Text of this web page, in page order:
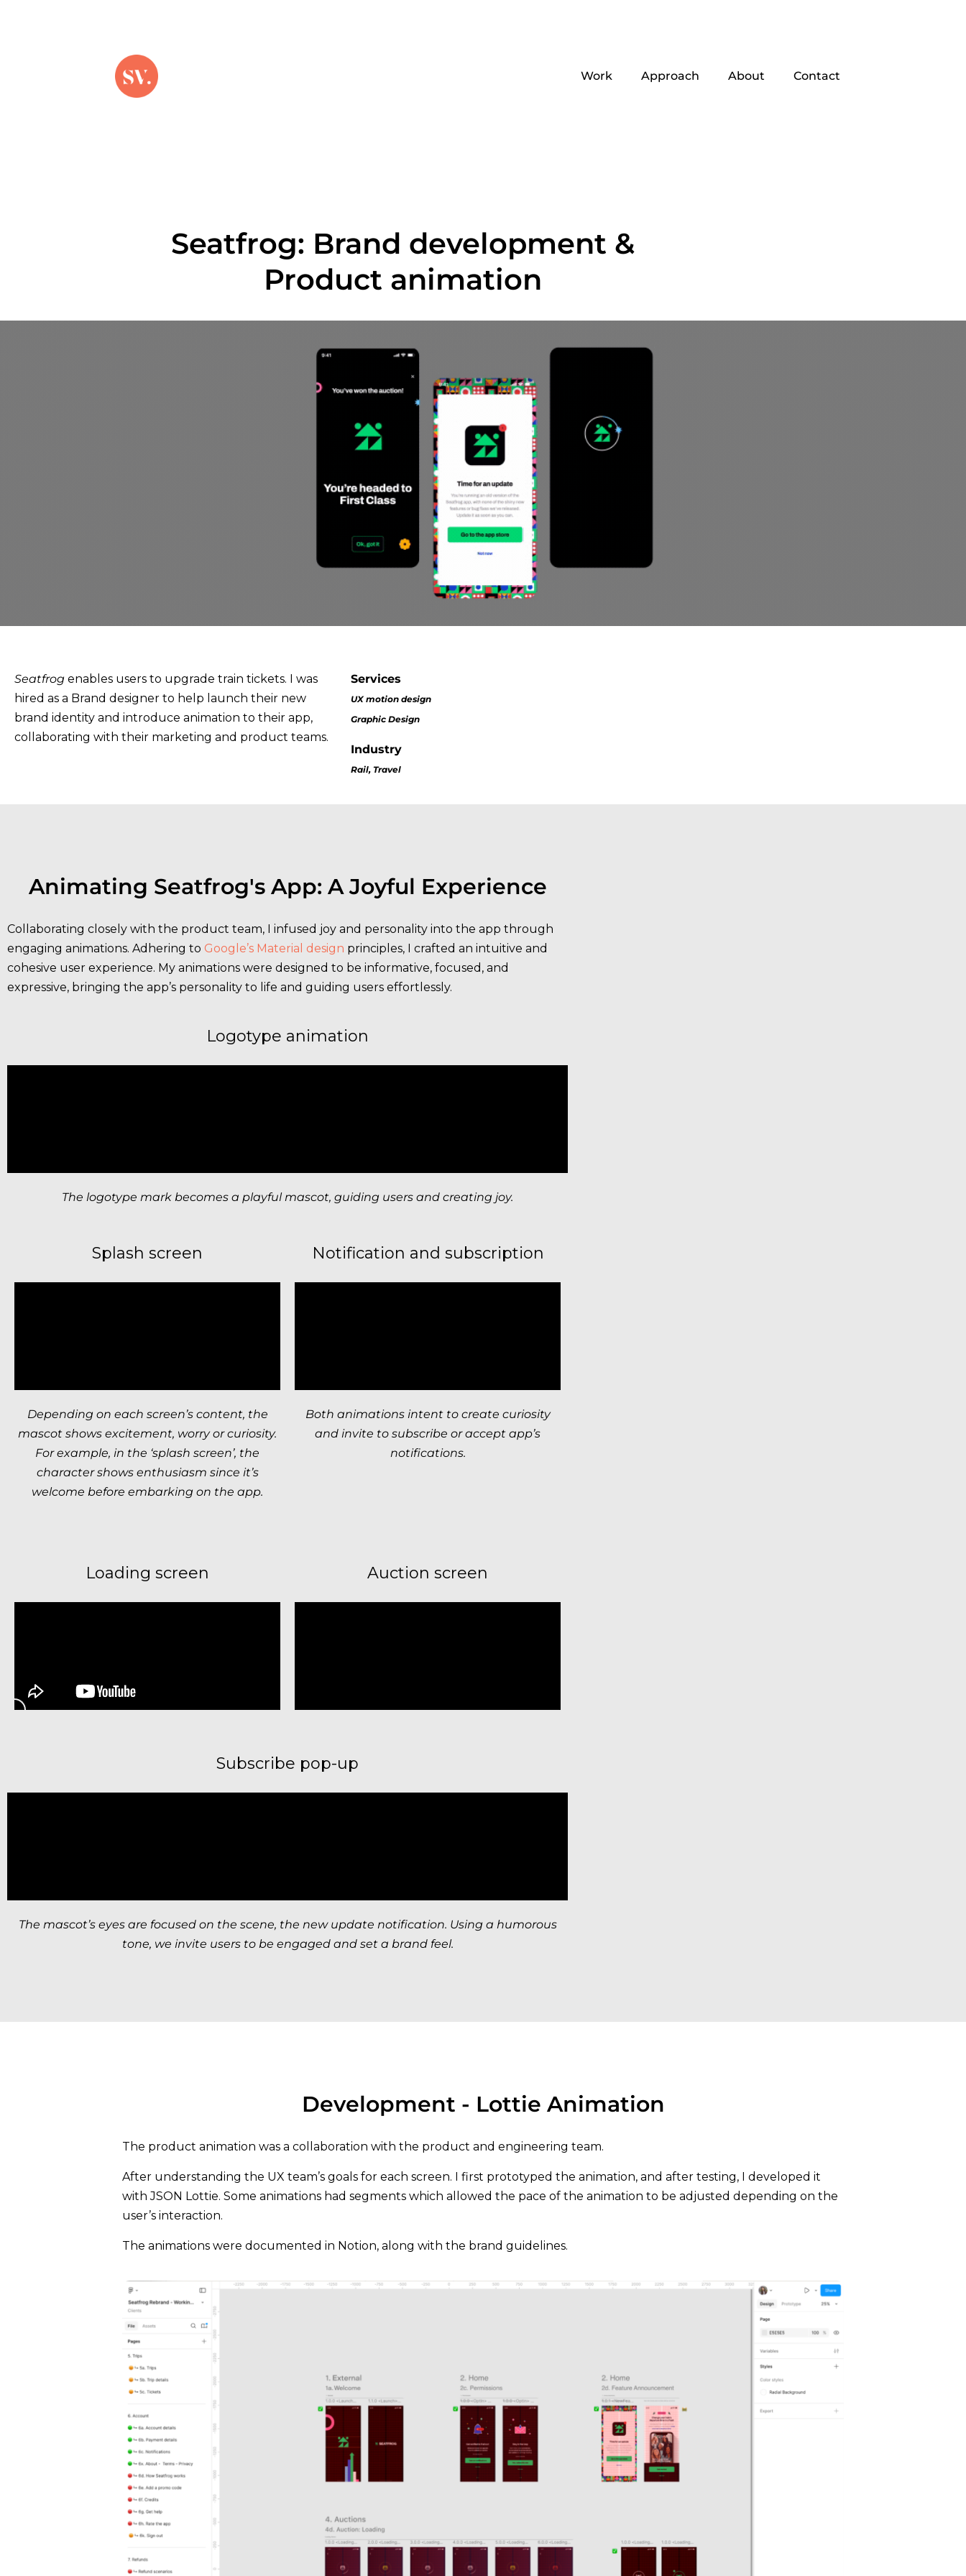
Work Approach About Contact
Seatfrog: Brand development &
Product animation
Seatfrog enables users to upgrade train tickets. I was
hired as a Brand designer to help launch their new
brand identity and introduce animation to their app,
collaborating with their marketing and product teams.
Services
UX motion design
Graphic Design
Industry
Rail, Travel
Animating Seatfrog's App: A Joyful Experience
Collaborating closely with the product team, I infused joy and personality into the app through
engaging animations. Adhering to Google’s Material design principles, I crafted an intuitive and
cohesive user experience. My animations were designed to be informative, focused, and
expressive, bringing the app’s personality to life and guiding users effortlessly.
Logotype animation
The logotype mark becomes a playful mascot, guiding users and creating joy.
Splash screen
Depending on each screen’s content, the
mascot shows excitement, worry or curiosity.
For example, in the ‘splash screen’, the
character shows enthusiasm since it’s
welcome before embarking on the app.
Notification and subscription
Both animations intent to create curiosity
and invite to subscribe or accept app’s
notifications.
Loading screen Auction screen
Subscribe pop-up
The mascot’s eyes are focused on the scene, the new update notification. Using a humorous
tone, we invite users to be engaged and set a brand feel.
Development - Lottie Animation
The product animation was a collaboration with the product and engineering team.
After understanding the UX team’s goals for each screen. I first prototyped the animation, and after testing, I developed it
with JSON Lottie. Some animations had segments which allowed the pace of the animation to be adjusted depending on the
user’s interaction.
The animations were documented in Notion, along with the brand guidelines.